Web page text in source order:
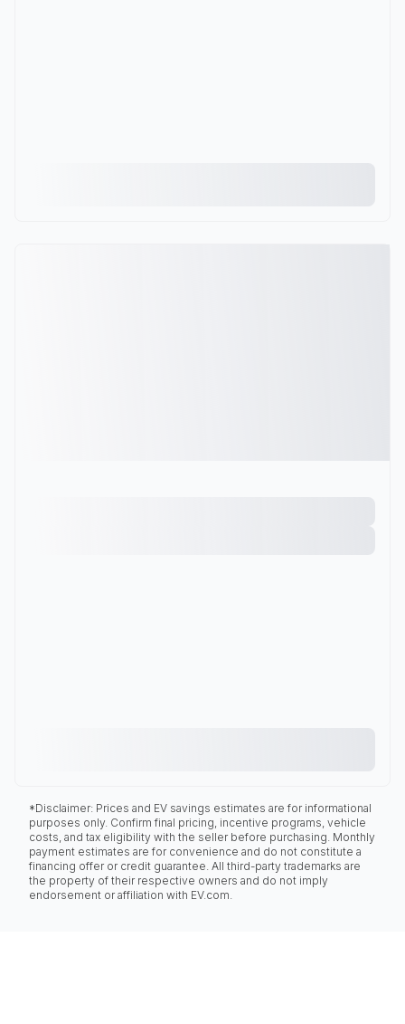
*Disclaimer: Prices and EV savings estimates are for informational
purposes only. Confirm final pricing, incentive programs, vehicle
costs, and tax eligibility with the seller before purchasing. Monthly
payment estimates are for convenience and do not constitute a
financing offer or credit guarantee. All third-party trademarks are
the property of their respective owners and do not imply
endorsement or affiliation with EV.com.